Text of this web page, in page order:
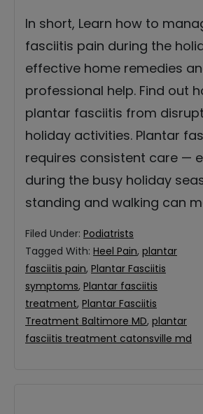
In short, Learn how to
fasciitis pain during the
effective home remedies
professional help. Find out
plantar fasciitis from
holiday activities. Plantar
requires consistent care —
during the busy holiday
standing and walking can
Filed Under: Podiatrists
Tagged With: Heel Pain, plantar
fasciitis pain, Plantar Fasciitis
symptoms, Plantar fasciitis
treatment, Plantar Fasciitis
Treatment Baltimore MD, plantar
fasciitis treatment catonsville md